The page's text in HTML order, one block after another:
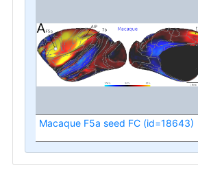
Macaque F5a seed FC (id=18643)